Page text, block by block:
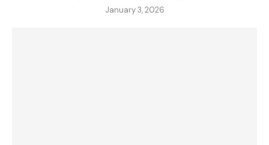
January 3, 2026